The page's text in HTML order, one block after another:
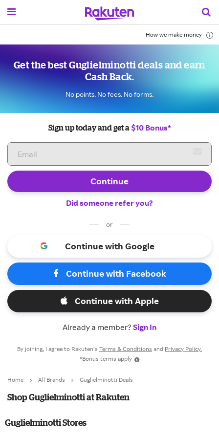
How we make money
Get the best Guglielminotti deals and earn
Cash Back.
No points. No fees. No forms.
Sign up today and get a $10 Bonus*
Continue
Did someone refer you?
or
Continue with Google
Continue with Facebook
Continue with Apple
Already a member? Sign In
By joining, I agree to Rakuten’s Terms & Conditions and Privacy Policy.
*Bonus terms apply
Home All Brands Guglielminotti Deals
Shop Guglielminotti at Rakuten
Guglielminotti Stores